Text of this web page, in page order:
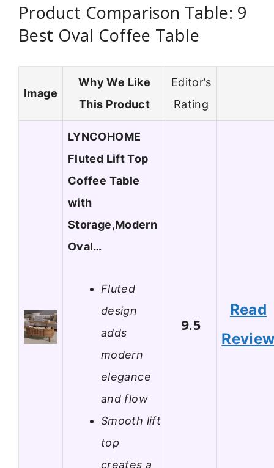
Product Comparison Table: 9
Best Oval Coffee Table
Image
Why We Like
This Product
Editor’s
Rating
LYNCOHOME
Fluted Lift Top
Coffee Table
with
Storage,Modern
Oval…
Fluted
design
adds
modern
elegance
and flow
Smooth lift
top
creates a
9.5
Read